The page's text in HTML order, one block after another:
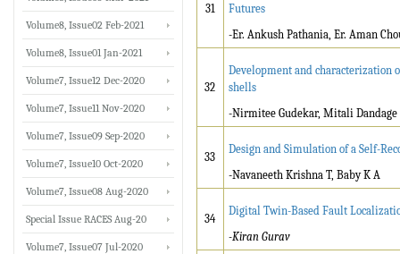
31
Futures
-Er. Ankush Pathania, Er. Aman
32
Development and characterization
shells
-Nirmitee Gudekar, Mitali Dandage
33
Design and Simulation of a Self-
-Navaneeth Krishna T, Baby K A
34
Digital Twin-Based Fault
-Kiran Gurav
Volume8, Issue02 Feb-2021
Volume8, Issue01 Jan-2021
Volume7, Issue12 Dec-2020
Volume7, Issue11 Nov-2020
Volume7, Issue09 Sep-2020
Volume7, Issue10 Oct-2020
Volume7, Issue08 Aug-2020
Special Issue RACES Aug-20
Volume7, Issue07 Jul-2020